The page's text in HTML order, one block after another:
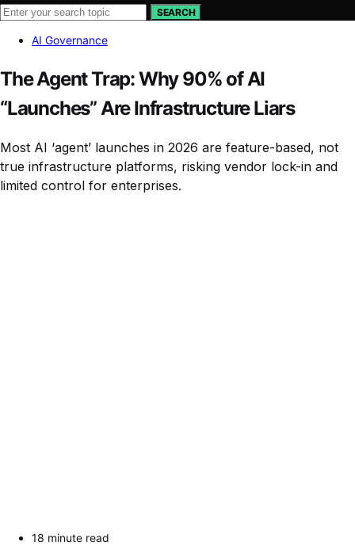
SEARCH
AI Governance
The Agent Trap: Why 90% of AI
“Launches” Are Infrastructure Liars
Most AI ‘agent’ launches in 2026 are feature-based, not
true infrastructure platforms, risking vendor lock-in and
limited control for enterprises.
18 minute read